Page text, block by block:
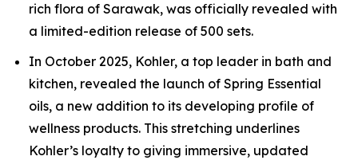
rich flora of Sarawak, was officially revealed with
a limited-edition release of 500 sets.
In October 2025, Kohler, a top leader in bath and
kitchen, revealed the launch of Spring Essential
oils, a new addition to its developing profile of
wellness products. This stretching underlines
Kohler’s loyalty to giving immersive, updated